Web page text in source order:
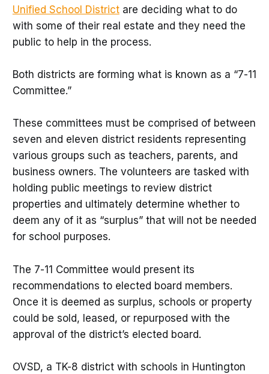
Unified School Districtare deciding what to do
with some of their real estate and they need the
public to help in the process.
Both districts are forming what is known as a “7-11
Committee.”
These committees must be comprised of between
seven and eleven district residents representing
various groups such as teachers, parents, and
business owners. The volunteers are tasked with
holding public meetings to review district
properties and ultimately determine whether to
deem any of it as “surplus” that will not be needed
for school purposes.
The 7-11 Committee would present its
recommendations to elected board members.
Once it is deemed as surplus, schools or property
could be sold, leased, or repurposed with the
approval of the district’s elected board.
OVSD, a TK-8 district with schools in Huntington